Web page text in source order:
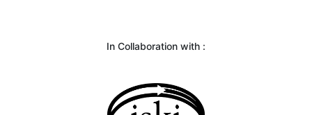
In Collaboration with :